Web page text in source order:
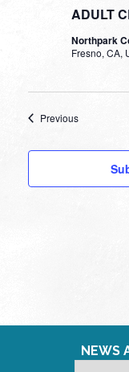
ADULT
Northpark
Fresno, CA,
PreviousEvents
NEWS